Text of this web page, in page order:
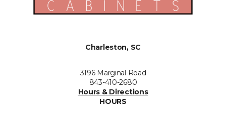
Charleston, SC
3196 Marginal Road
843-410-2680
Hours & Directions
HOURS